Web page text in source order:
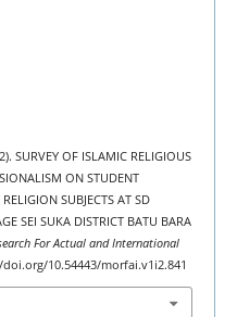
OF ISLAMIC RELIGIOUS
ON STUDENT
SUBJECTS AT SD
SEI SUKA DISTRICT BATU BARA
For Actual and International
10.54443/morfai.v1i2.841